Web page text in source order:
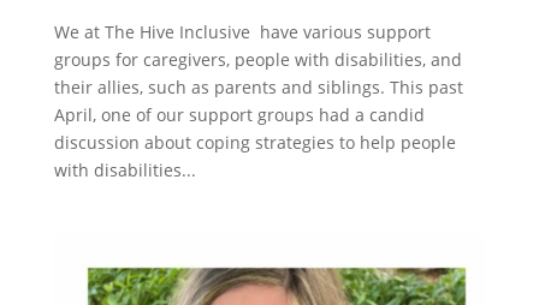
We at The Hive Inclusive have various support
groups for caregivers, people with disabilities, and
their allies, such as parents and siblings. This past
April, one of our support groups had a candid
discussion about coping strategies to help people
with disabilities...